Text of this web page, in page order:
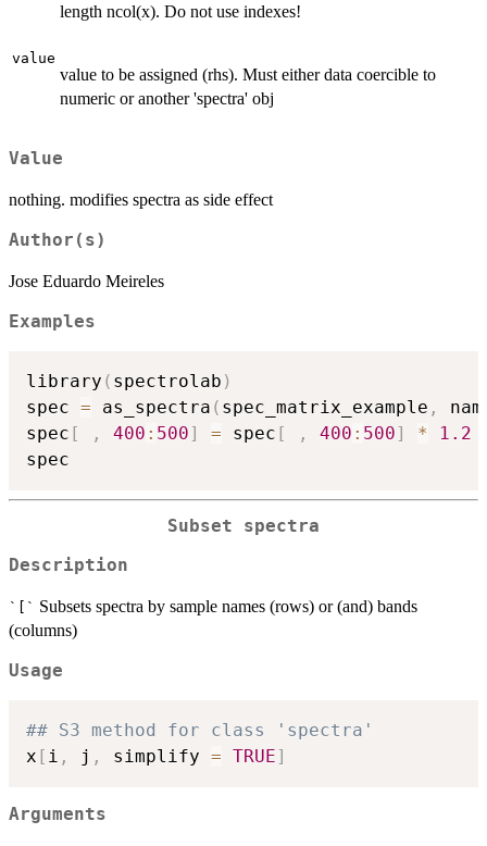
length ncol(x). Do not use indexes!
value
value to be assigned (rhs). Must either data coercible to
numeric or another 'spectra' obj
Value
nothing. modifies spectra as side effect
Author(s)
Jose Eduardo Meireles
Examples
library ( spectrolab )
spec = as_spectra ( spec_matrix_example ,
spec [ , 400 : 500] = spec [ , 400 : 500] *
1.2
Subset spectra
Description
`[` Subsets spectra by sample names (rows) or (and) bands
(columns)
Usage
## S3 method for class 'spectra'
x [ i , j , simplify = TRUE]
Arguments